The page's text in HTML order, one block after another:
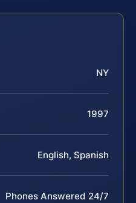
NY
1997
English, Spanish
Phones Answered 24/7